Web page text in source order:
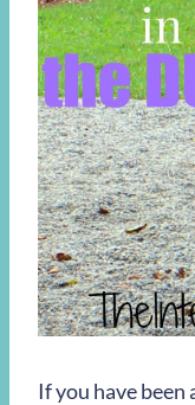
If you have been